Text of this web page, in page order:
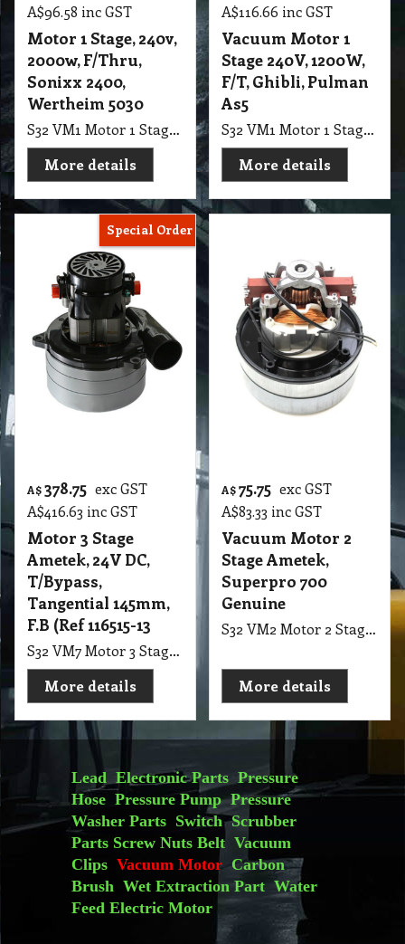
87.80 exc GST
A$96.58inc GST
Motor 1 Stage, 240v,
2000w, F/Thru,
Sonixx 2400,
Wertheim 5030
More details
106.05 exc GST
A$116.66inc GST
Vacuum Motor 1
F/T, Ghibli, Pulman
As5
More details
Special Order
A$378.75 exc GST
A$416.63 inc GST
Motor 3 Stage
Ametek, 24V DC,
T/Bypass,
Tangential 145mm,
F.B (Ref 116515-13
More details
A$75.75 exc GST
A$
83.33 inc GST
Stage Ametek,
Superpro 700
Genuine
S32 VM2 Motor 2 Stage Ametek, 240V, 1000W, Flow Through, Suit Motor Pack Vacuum Superpro 700 Genuine
More details
Lead Electronic Parts Pressure
Hose Pressure Pump
Pressure
Scrubber